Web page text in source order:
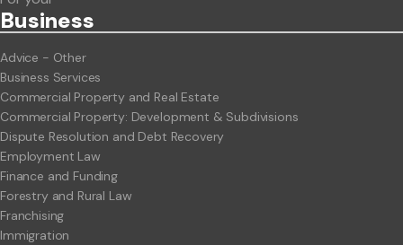
Business
Advice - Other
Business Services
Commercial Property and Real Estate
Commercial Property: Development & Subdivisions
Dispute Resolution and Debt Recovery
Employment Law
Finance and Funding
Forestry and Rural Law
Franchising
Immigration